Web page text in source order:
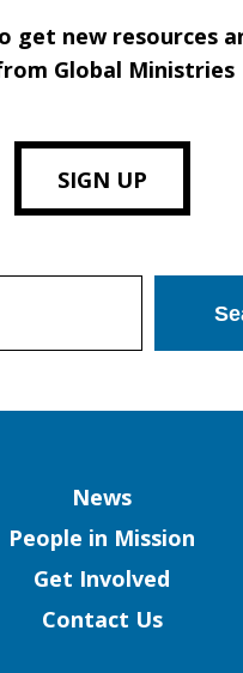
get new resources
Global Ministries
SIGN UP
News
People in Mission
Get Involved
Contact Us